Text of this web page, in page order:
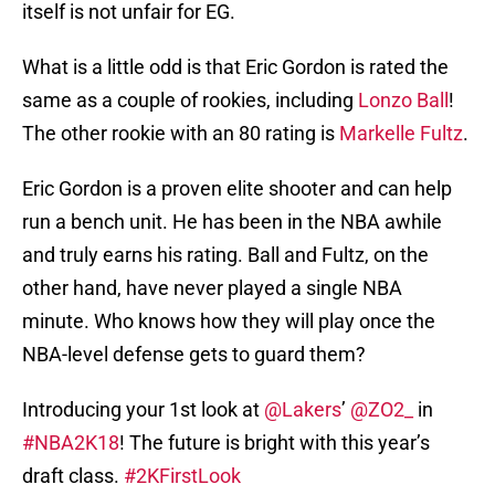
itself is not unfair for EG.
What is a little odd is that Eric Gordon is rated the
same as a couple of rookies, including Lonzo Ball !
The other rookie with an 80 rating is Markelle Fultz.
Eric Gordon is a proven elite shooter and can help
run a bench unit. He has been in the NBA awhile
and truly earns his rating. Ball and Fultz, on the
other hand, have never played a single NBA
minute. Who knows how they will play once the
NBA-level defense gets to guard them?
Introducing your 1st look at @Lakers’ @ZO2_
in
#NBA2K18! The future is bright with this year’s
draft class. #2KFirstLook